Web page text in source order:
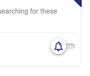
for these